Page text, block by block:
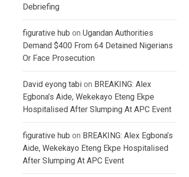
Debriefing
figurative hub on Ugandan Authorities
Demand $400 From 64 Detained Nigerians
Or Face Prosecution
David eyong tabi on BREAKING: Alex
Egbona’s Aide, Wekekayo Eteng Ekpe
Hospitalised After Slumping At APC Event
figurative hub on BREAKING: Alex Egbona’s
Aide, Wekekayo Eteng Ekpe Hospitalised
After Slumping At APC Event